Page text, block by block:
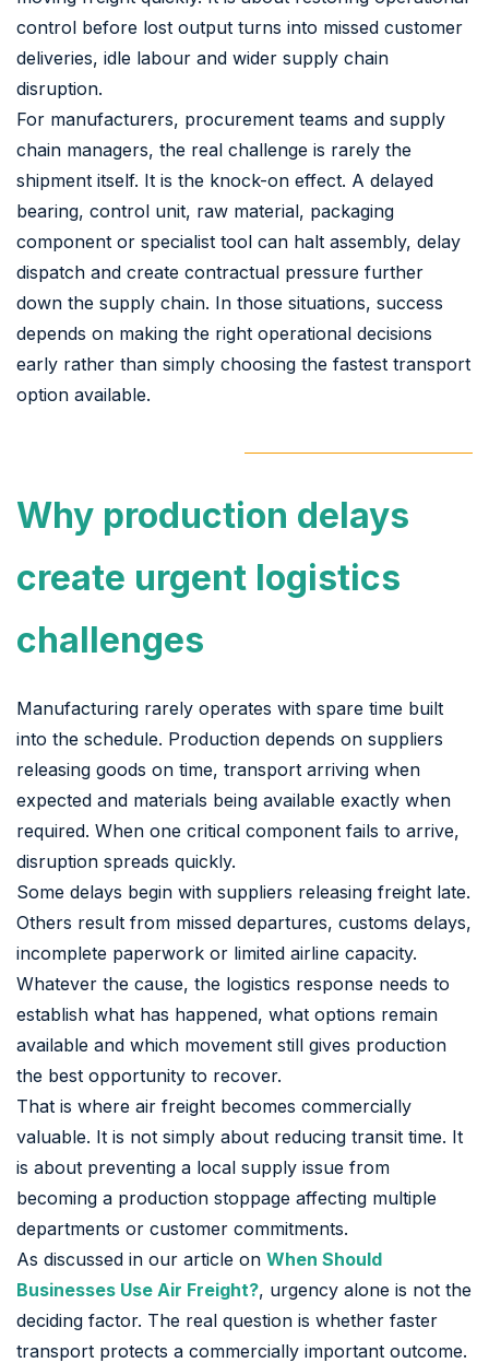
control before lost output turns into missed customer
deliveries, idle labour and wider supply chain
disruption.
For manufacturers, procurement teams and supply
chain managers, the real challenge is rarely the
shipment itself. It is the knock-on effect. A delayed
bearing, control unit, raw material, packaging
component or specialist tool can halt assembly, delay
dispatch and create contractual pressure further
down the supply chain. In those situations, success
depends on making the right operational decisions
early rather than simply choosing the fastest transport
option available.
Why production delays
create urgent logistics
challenges
Manufacturing rarely operates with spare time built
into the schedule. Production depends on suppliers
releasing goods on time, transport arriving when
expected and materials being available exactly when
required. When one critical component fails to arrive,
disruption spreads quickly.
Some delays begin with suppliers releasing freight late.
Others result from missed departures, customs delays,
incomplete paperwork or limited airline capacity.
Whatever the cause, the logistics response needs to
establish what has happened, what options remain
available and which movement still gives production
the best opportunity to recover.
That is where air freight becomes commercially
valuable. It is not simply about reducing transit time. It
is about preventing a local supply issue from
becoming a production stoppage affecting multiple
departments or customer commitments.
As discussed in our article on When Should
Businesses Use Air Freight?, urgency alone is not the
deciding factor. The real question is whether faster
transport protects a commercially important outcome.